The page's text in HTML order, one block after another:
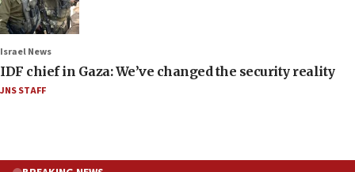
Israel News
IDF chief in Gaza: We’ve changed the security reality
JNS STAFF